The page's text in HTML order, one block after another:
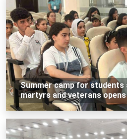
Summer camp for students
martyrs and veterans opens